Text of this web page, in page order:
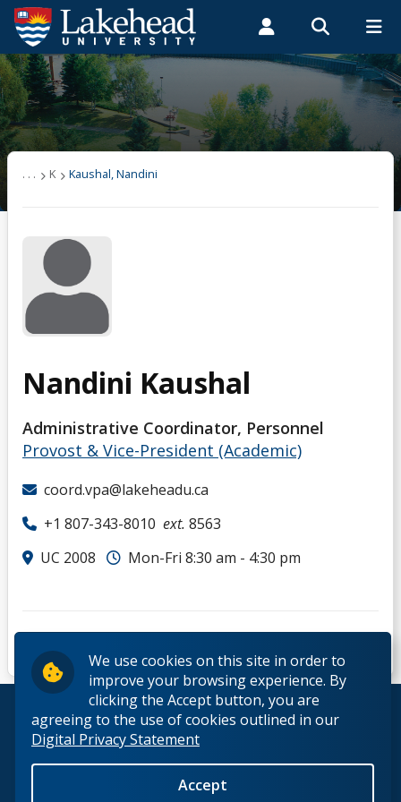
We use cookies on this site in order to
improve your browsing experience. By
clicking the Accept button, you are
agreeing to the use of cookies outlined in our
Digital Privacy Statement
Accept
Search form
Search
ROMEO RESEARCH LIBRARY MYSUCCESS
MYCOURSELINK MYEMAIL MYPORTAL
Students Faculty & Staff Alumni
Kaushal, Nandini
. . . K Kaushal, Nandini
Nandini Kaushal
Administrative Coordinator, Personnel
Provost & Vice-President (Academic)
coord.vpa@lakeheadu.ca
+1 807-343-8010 ext. 8563
UC 2008
Mon-Fri 8:30 am - 4:30 pm
© 2026 Lakehead University. All Rights Reserved.
Back to Top